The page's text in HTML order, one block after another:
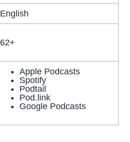
English
62+
Apple Podcasts
Spotify
Podtail
Pod.link
Google Podcasts